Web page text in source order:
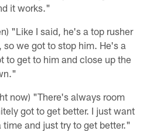
it works."
"Like I said, he's a top rusher
so we got to stop him. He's a
to get to him and close up the
now) "There's always room
got to get better. I just want
and just try to get better."